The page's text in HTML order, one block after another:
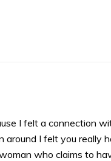
I felt a connection
around I felt you really
who claims to